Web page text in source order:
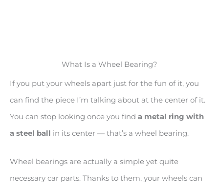
What Is a Wheel Bearing?
If you put your wheels apart just for the fun of it, you
can find the piece I’m talking about at the center of it.
You can stop looking once you find a metal ring with
a steel ball in its center — that’s a wheel bearing.
Wheel bearings are actually a simple yet quite
necessary car parts. Thanks to them, your wheels can